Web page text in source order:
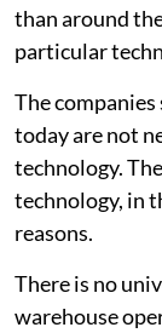
than around
particular
The
today are not
technology.
technology, in
reasons.
There is no
warehouse